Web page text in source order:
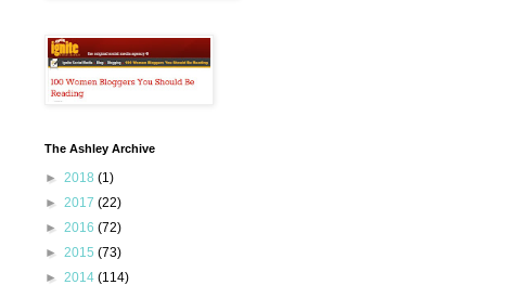
The Ashley Archive
► 2018 (1)
► 2017 (22)
► 2016 (72)
► 2015 (73)
► 2014 (114)